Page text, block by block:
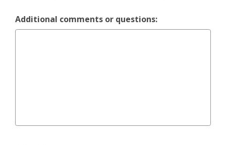
Additional comments or questions: